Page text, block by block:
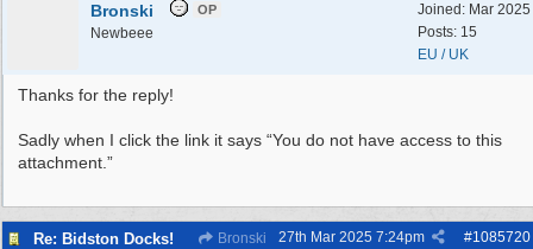
Joined: Mar 2025
Posts: 15
EU / UK
Bronski OP
Newbeee
Thanks for the reply!
Sadly when I click the link it says “You do not have access to this
attachment.”
Re: Bidston Docks! Bronski #1085720
27th Mar 2025 7:24pm